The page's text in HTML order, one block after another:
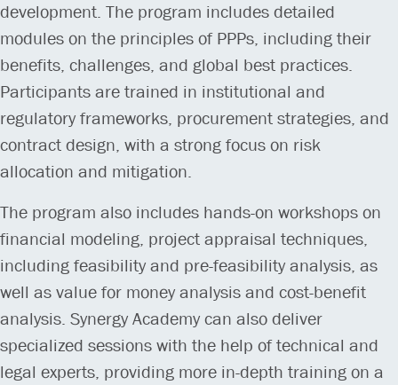
development. The program includes detailed
modules on the principles of PPPs, including their
benefits, challenges, and global best practices.
Participants are trained in institutional and
regulatory frameworks, procurement strategies, and
contract design, with a strong focus on risk
allocation and mitigation.
The program also includes hands-on workshops on
financial modeling, project appraisal techniques,
including feasibility and pre-feasibility analysis, as
well as value for money analysis and cost-benefit
analysis. Synergy Academy can also deliver
specialized sessions with the help of technical and
legal experts, providing more in-depth training on a